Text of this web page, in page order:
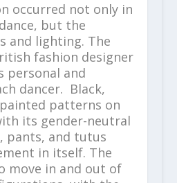
occurred not only in
but the
and lighting. The
fashion designer
personal and
dancer. Black,
patterns on
its gender-neutral
pants, and tutus
in itself. The
move in and out of